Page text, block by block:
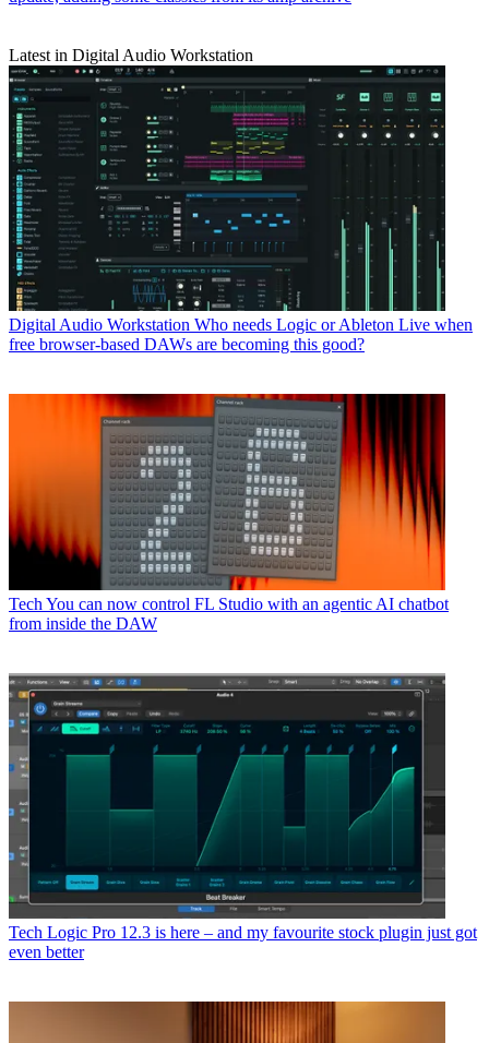
Latest in Digital Audio Workstation
Digital Audio Workstation Who needs Logic or Ableton Live when
free browser-based DAWs are becoming this good?
TechYou can now control FL Studio with an agentic AI chatbot
from inside the DAW
Tech Logic Pro 12.3 is here – and my favourite stock plugin just got
even better